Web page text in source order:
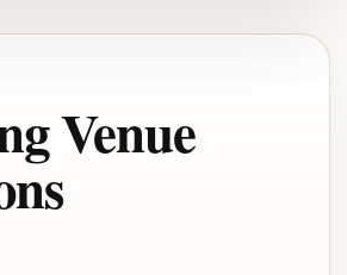
Venue